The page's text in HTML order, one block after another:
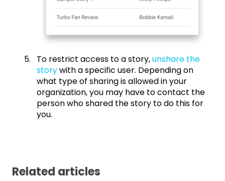
To restrict access to a story,unshare the
storywith a specific user. Depending on
what type of sharing is allowed in your
organization, you may have to contact the
person who shared the story to do this for
you.
Related articles